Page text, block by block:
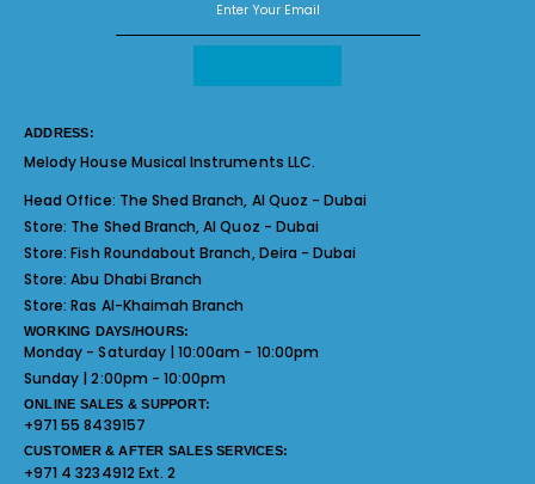
ADDRESS:
Melody House Musical Instruments LLC.
Head Office: The Shed Branch, Al Quoz - Dubai
Store: The Shed Branch, Al Quoz - Dubai
Store:Fish Roundabout Branch, Deira - Dubai
Store:Abu Dhabi Branch
Store:Ras Al-Khaimah Branch
WORKING DAYS/HOURS:
Monday - Saturday | 10:00am - 10:00pm
Sunday | 2:00pm - 10:00pm
ONLINE SALES & SUPPORT:
+971 55 8439157
CUSTOMER & AFTER SALES SERVICES:
+971 4 3234912 Ext. 2